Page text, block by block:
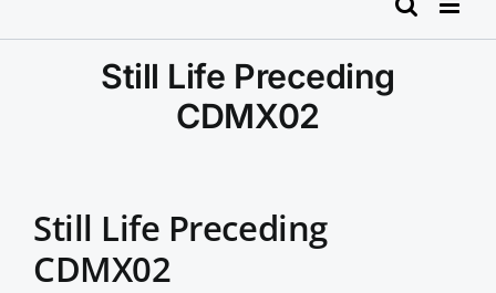
Still Life Preceding
CDMX02
Still Life Preceding
CDMX02